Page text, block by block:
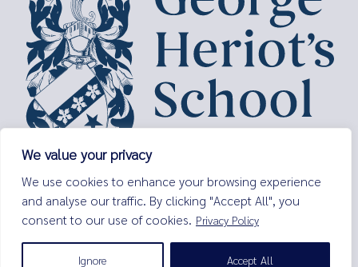
We value your privacy
We use cookies to enhance your browsing experience
and analyse our traffic. By clicking "Accept All", you
consent to our use of cookies. Privacy Policy
Ignore Accept All
Lauriston Place,
Edinburgh,
EH3 9EQ